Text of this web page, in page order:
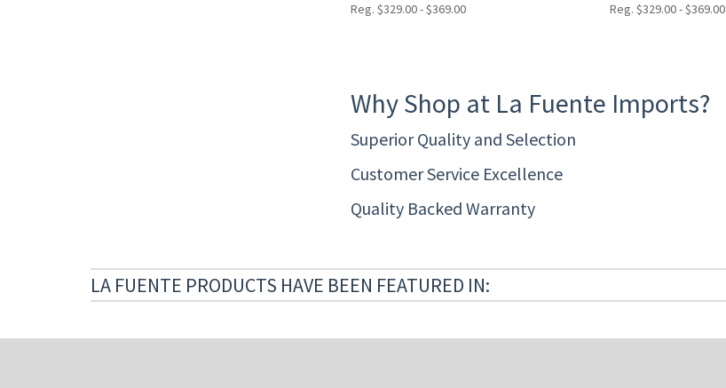
Reg. $329.00 - $369.00 Reg. $329.00 - $369.00
Why Shop at La Fuente Imports?
Superior Quality and Selection
Customer Service Excellence
Quality Backed Warranty
LA FUENTE PRODUCTS HAVE BEEN FEATURED IN: